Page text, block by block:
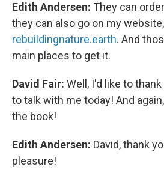
Edith Andersen: They can
they can also go on my
rebuildingnature.earth. And
main places to get it.
David Fair: Well, I'd like to
to talk with me today! And
the book!
Edith Andersen: David, thank
pleasure!